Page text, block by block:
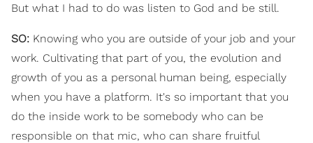
But what I had to do was listen to God and be still.
SO: Knowing who you are outside of your job and your
work. Cultivating that part of you, the evolution and
growth of you as a personal human being, especially
when you have a platform. It's so important that you
do the inside work to be somebody who can be
responsible on that mic, who can share fruitful